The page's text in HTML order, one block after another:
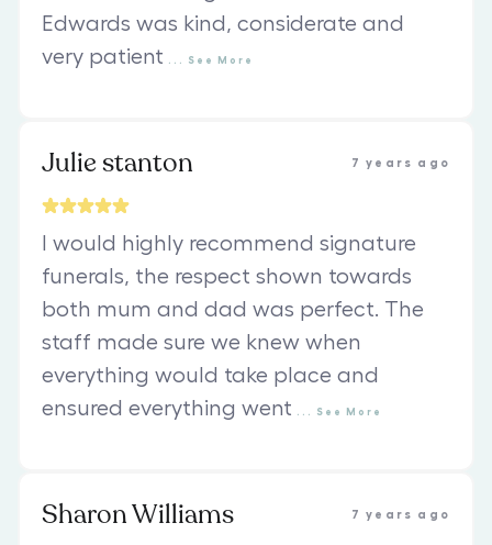
Edwards was kind, considerate and
very patient
See More
Julie stanton 7 years ago
I would highly recommend signature
funerals, the respect shown towards
both mum and dad was perfect. The
staff made sure we knew when
everything would take place and
ensured everything went
See More
Sharon Williams 7 years ago